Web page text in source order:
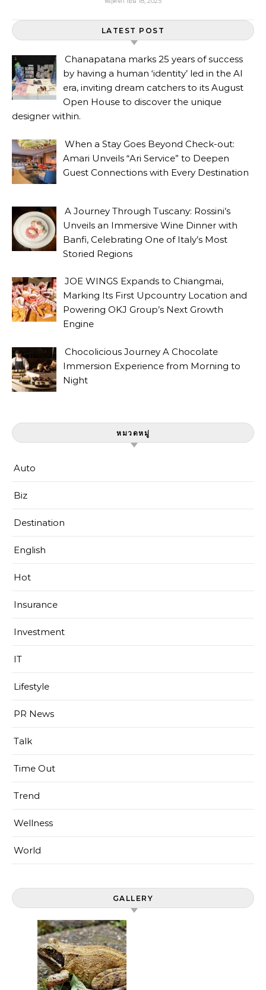
LATEST POST
Chanapatana marks 25 years of success
by having a human ‘identity’ led in the AI
era, inviting dream catchers to its August
Open House to discover the unique
designer within.
When a Stay Goes Beyond Check-out:
Amari Unveils “Ari Service” to Deepen
Guest Connections with Every Destination
A Journey Through Tuscany: Rossini’s
Unveils an Immersive Wine Dinner with
Banfi, Celebrating One of Italy’s Most
Storied Regions
JOE WINGS Expands to Chiangmai,
Marking Its First Upcountry Location and
Powering OKJ Group’s Next Growth
Engine
Chocolicious Journey A Chocolate
Immersion Experience from Morning to
Night
หมวดหมู่
Auto
Biz
Destination
English
Hot
Insurance
Investment
IT
Lifestyle
PR News
Talk
Time Out
Trend
Wellness
World
GALLERY